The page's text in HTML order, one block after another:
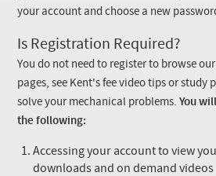
your account and choose a new
Is Registration Required?
You do not need to register to browse
pages, see Kent's fee video tips or study
solve your mechanical problems.You
the following:
Accessing your account to view
downloads and on demand videos